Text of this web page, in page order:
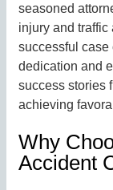
seasoned
injury and traffic
successful case
dedication and
success stories
achieving
Why
Accident